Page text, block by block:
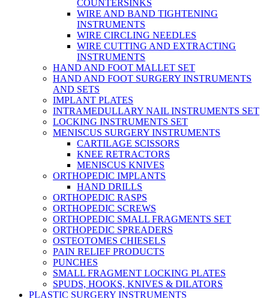
COUNTERSINKS
WIRE AND BAND TIGHTENING
INSTRUMENTS
WIRE CIRCLING NEEDLES
WIRE CUTTING AND EXTRACTING
INSTRUMENTS
HAND AND FOOT MALLET SET
HAND AND FOOT SURGERY INSTRUMENTS
AND SETS
IMPLANT PLATES
INTRAMEDULLARY NAIL INSTRUMENTS SET
LOCKING INSTRUMENTS SET
MENISCUS SURGERY INSTRUMENTS
CARTILAGE SCISSORS
KNEE RETRACTORS
MENISCUS KNIVES
ORTHOPEDIC IMPLANTS
HAND DRILLS
ORTHOPEDIC RASPS
ORTHOPEDIC SCREWS
ORTHOPEDIC SMALL FRAGMENTS SET
ORTHOPEDIC SPREADERS
OSTEOTOMES CHIESELS
PAIN RELIEF PRODUCTS
PUNCHES
SMALL FRAGMENT LOCKING PLATES
SPUDS, HOOKS, KNIVES & DILATORS
PLASTIC SURGERY INSTRUMENTS